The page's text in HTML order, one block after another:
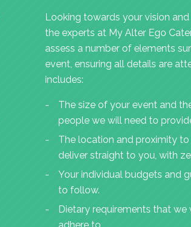
Looking towards your vision and
the experts at My Alter Ego
assess a number of elements
event, ensuring all details are
includes:
The size of your event and
people we will need to
The location and proximity to
deliver straight to you, with
Your individual budgets and
to follow.
Dietary requirements that we